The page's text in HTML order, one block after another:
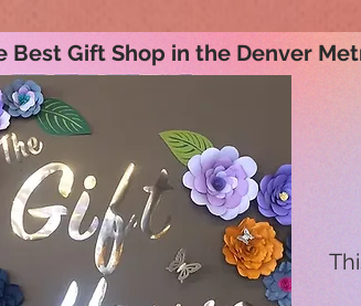
Best Gift Shop in the Denver